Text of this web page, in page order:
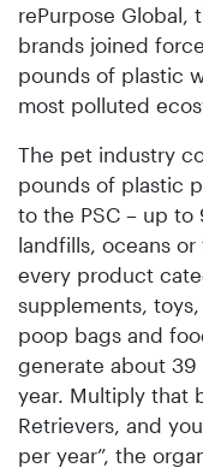
rePurpose Global,
brands joined
pounds of plastic
most polluted
The pet industry
pounds of plastic
to the PSC – up
landfills, oceans
every product
supplements,
poop bags and
generate about
year. Multiply that
Retrievers, and
per year”, the